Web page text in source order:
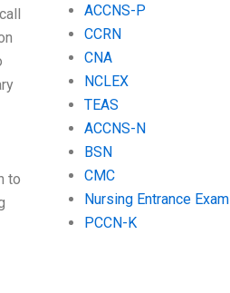
to
ACCNS-P
CCRN
CNA
NCLEX
TEAS
ACCNS-N
BSN
CMC
Nursing Entrance Exam
PCCN-K